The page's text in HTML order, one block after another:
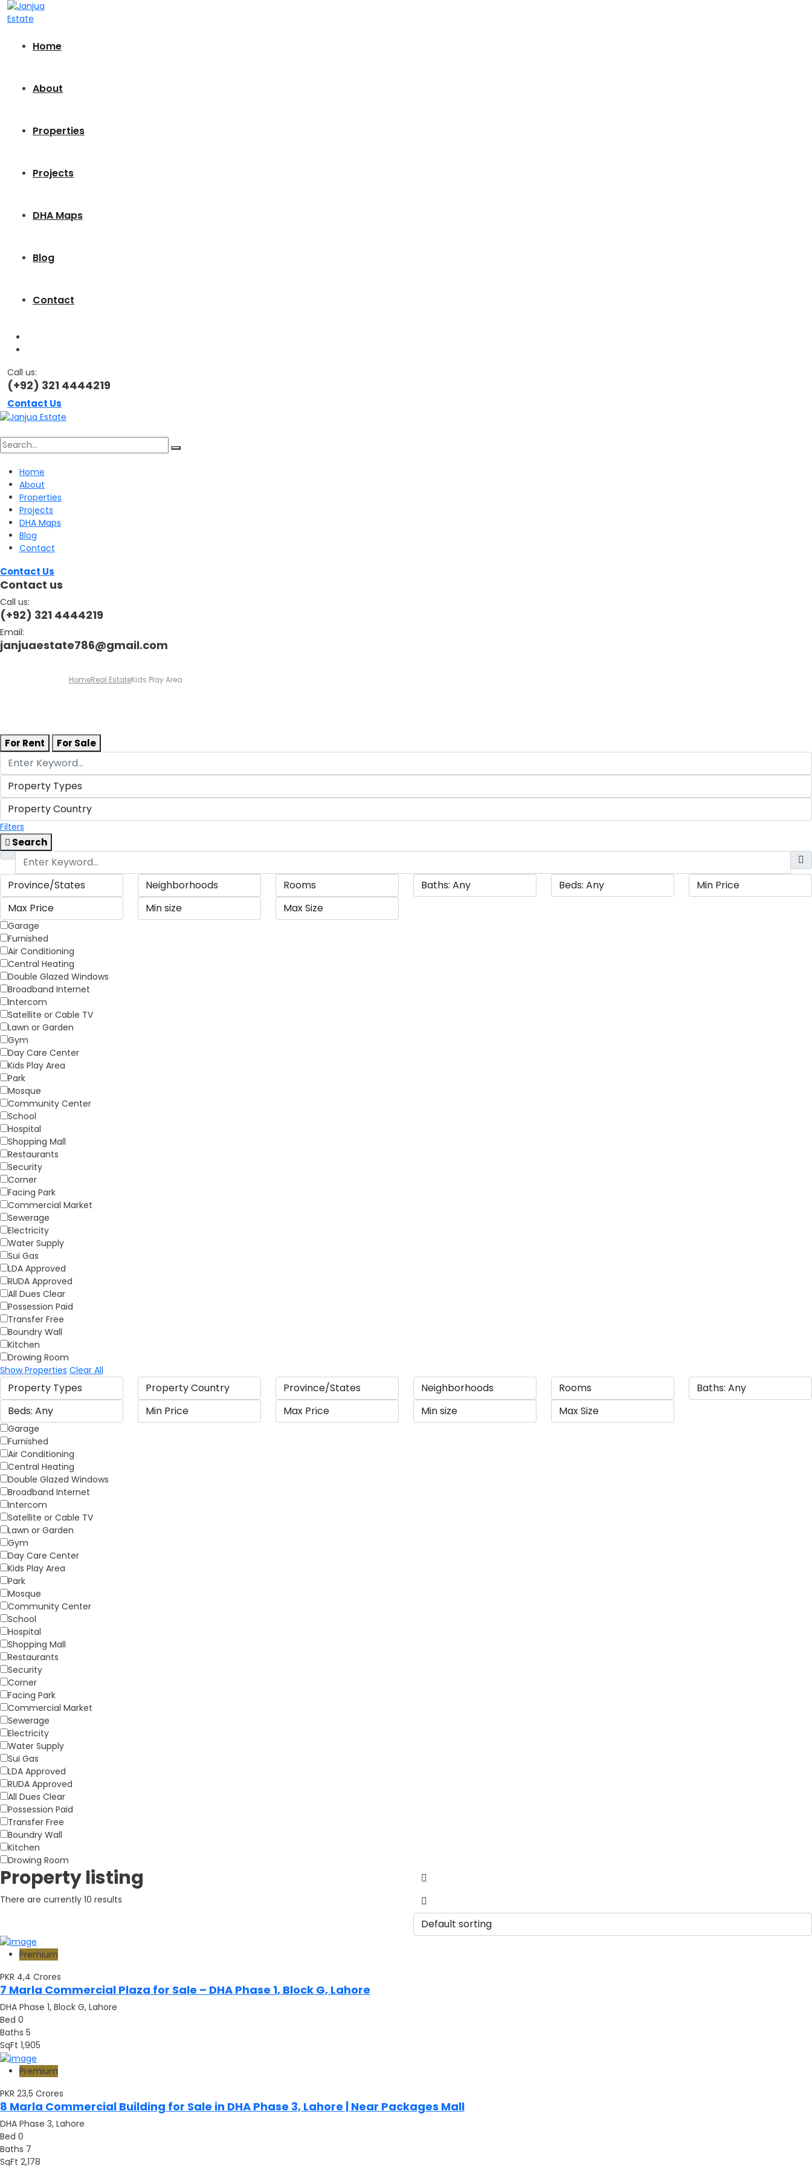
Home
About
Properties
Projects
DHA Maps
Blog
Contact
Call us:
(+92) 321 4444219
Contact Us
Search
for:
Home
About
Properties
Projects
DHA Maps
Blog
Contact
Contact Us
Contact us
Call us:
(+92) 321 4444219
Email:
janjuaestate786@gmail.com
HomeReal EstateKids Play Area
For Rent For Sale
Filters
Search
Garage
Furnished
Air Conditioning
Central Heating
Double Glazed Windows
Broadband Internet
Intercom
Satellite or Cable TV
Lawn or Garden
Gym
Day Care Center
Kids Play Area
Park
Mosque
Community Center
School
Hospital
Shopping Mall
Restaurants
Security
Corner
Facing Park
Commercial Market
Sewerage
Electricity
Water Supply
Sui Gas
LDA Approved
RUDA Approved
All Dues Clear
Possession Paid
Transfer Free
Boundry Wall
Kitchen
Drowing Room
Show Properties Clear All
Garage
Furnished
Air Conditioning
Central Heating
Double Glazed Windows
Broadband Internet
Intercom
Satellite or Cable TV
Lawn or Garden
Gym
Day Care Center
Kids Play Area
Park
Mosque
Community Center
School
Hospital
Shopping Mall
Restaurants
Security
Corner
Facing Park
Commercial Market
Sewerage
Electricity
Water Supply
Sui Gas
LDA Approved
RUDA Approved
All Dues Clear
Possession Paid
Transfer Free
Boundry Wall
Kitchen
Drowing Room
Property listing
There are currently 10 results
Premium
PKR 4,4 Crores
7 Marla Commercial Plaza for Sale – DHA Phase 1, Block G, Lahore
DHA Phase 1, Block G, Lahore
Bed 0
Baths 5
SqFt 1,905
Premium
PKR 23,5 Crores
8 Marla Commercial Building for Sale in DHA Phase 3, Lahore | Near Packages Mall
DHA Phase 3, Lahore
Bed 0
Baths 7
SqFt 2,178